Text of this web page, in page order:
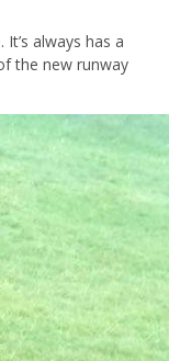
always has a
the new runway